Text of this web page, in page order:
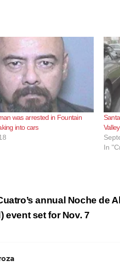
was arrested in Fountain
into cars
In
annual Noche de
event set for Nov. 7